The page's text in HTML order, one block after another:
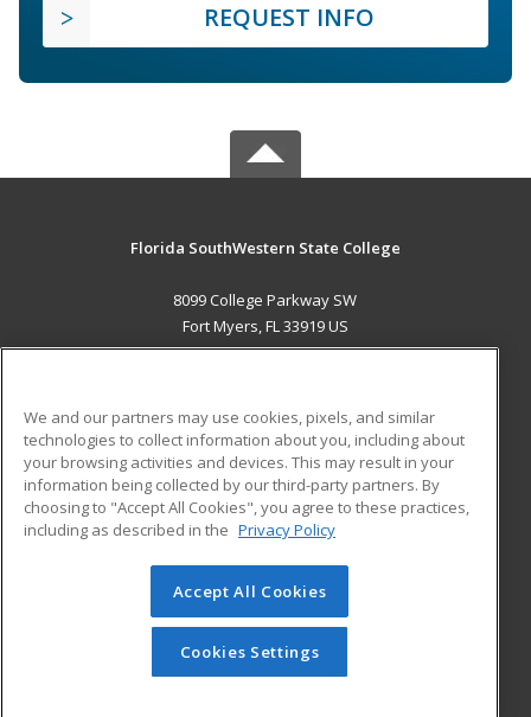
REQUEST INFO
Florida SouthWestern State College
8099 College Parkway SW
Fort Myers, FL 33919 US
ADDITIONAL RESOURCES
Military
Financial Assistance
Help
Student Blog
© 2026 ed2go, a division of Cengage Learning. All rights
reserved. The material on this site cannot be reproduced or
redistributed unless you have obtained prior written
permission from Cengage Learning.Privacy Policy
We and our partners may use cookies, pixels, and similar
technologies to collect information about you, including about
your browsing activities and devices. This may result in your
information being collected by our third-party partners. By
choosing to "Accept All Cookies", you agree to these practices,
including as described in the Privacy Policy
Accept All Cookies
Cookies Settings